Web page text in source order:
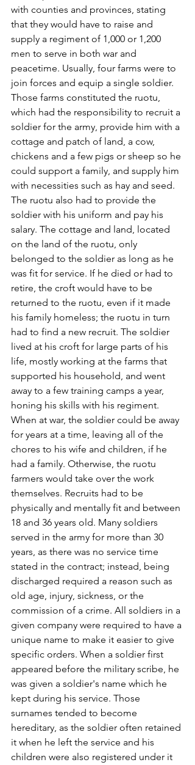
with counties and provinces, stating
that they would have to raise and
supply a regiment of 1,000 or 1,200
men to serve in both war and
peacetime. Usually, four farms were to
join forces and equip a single soldier.
Those farms constituted the ruotu,
which had the responsibility to recruit a
soldier for the army, provide him with a
cottage and patch of land, a cow,
chickens and a few pigs or sheep so he
could support a family, and supply him
with necessities such as hay and seed.
The ruotu also had to provide the
soldier with his uniform and pay his
salary. The cottage and land, located
on the land of the ruotu, only
belonged to the soldier as long as he
was fit for service. If he died or had to
retire, the croft would have to be
returned to the ruotu, even if it made
his family homeless; the ruotu in turn
had to find a new recruit. The soldier
lived at his croft for large parts of his
life, mostly working at the farms that
supported his household, and went
away to a few training camps a year,
honing his skills with his regiment.
When at war, the soldier could be away
for years at a time, leaving all of the
chores to his wife and children, if he
had a family. Otherwise, the ruotu
farmers would take over the work
themselves. Recruits had to be
physically and mentally fit and between
18 and 36 years old. Many soldiers
served in the army for more than 30
years, as there was no service time
stated in the contract; instead, being
discharged required a reason such as
old age, injury, sickness, or the
commission of a crime. All soldiers in a
given company were required to have a
unique name to make it easier to give
specific orders. When a soldier first
appeared before the military scribe, he
was given a soldier's name which he
kept during his service. Those
surnames tended to become
hereditary, as the soldier often retained
it when he left the service and his
children were also registered under it